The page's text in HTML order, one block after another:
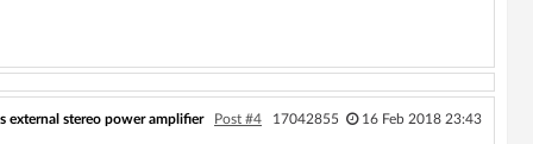
external stereo power amplifier Post #4 17042855 16 Feb 2018 23:43